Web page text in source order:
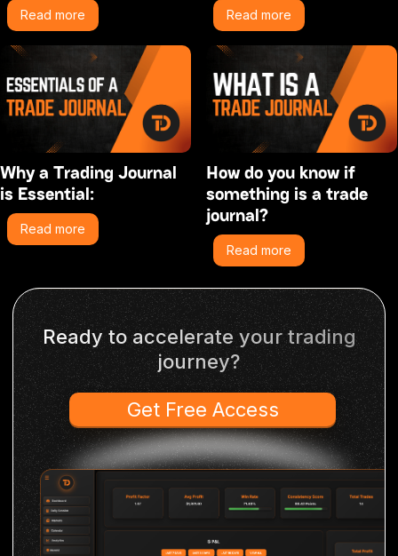
Read more Read more
Why a Trading Journal
is Essential:
Read more
How do you know if
something is a trade
journal?
Read more
Ready to accelerate your trading
journey?
Get Free Access